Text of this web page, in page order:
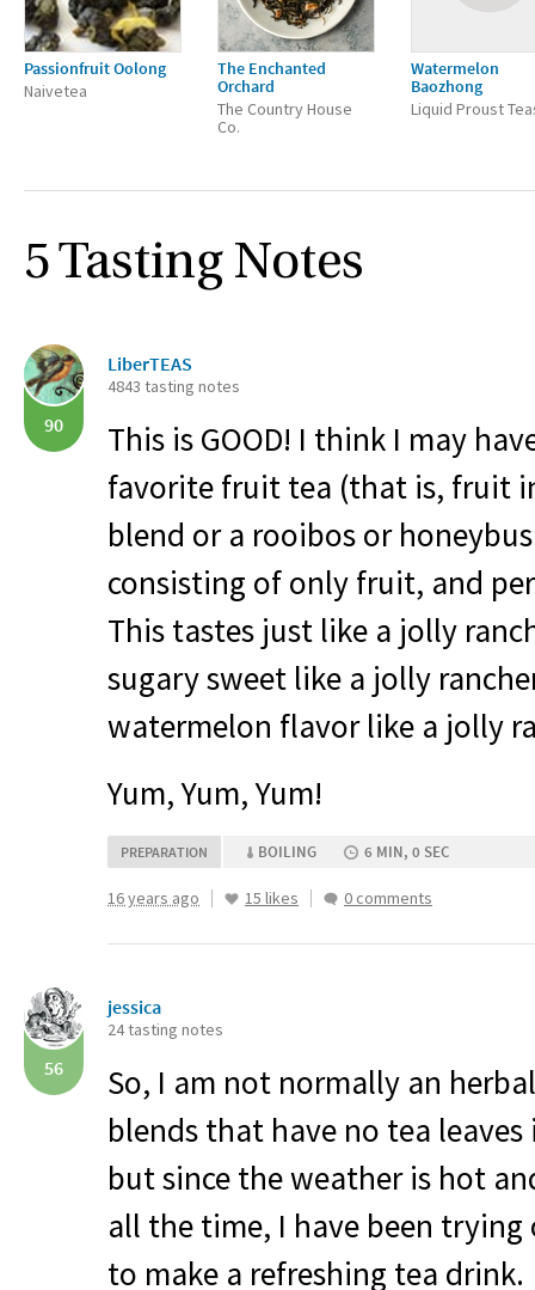
Passionfruit Oolong
Naivetea
The Enchanted
Orchard
The Country House
Co.
Watermelon
Baozhong
Liquid Proust
5 Tasting Notes
90
LiberTEAS
4843 tasting notes
This is GOOD! I think I may
favorite fruit tea (that is, fruit
blend or a rooibos or
consisting of only fruit, and
This tastes just like a jolly
sugary sweet like a jolly
watermelon flavor like a jolly
Yum, Yum, Yum!
PREPARATION BOILING 6 MIN, 0 SEC
16 years ago 15 likes 0 comments
56
jessica
24 tasting notes
So, I am not normally an
blends that have no tea
but since the weather is hot
all the time, I have been
to make a refreshing tea drink.